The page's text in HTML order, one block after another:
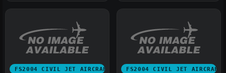
FS2004 CIVIL JET AIRCRAFT FS2004 CIVIL JET AIRCRAFT